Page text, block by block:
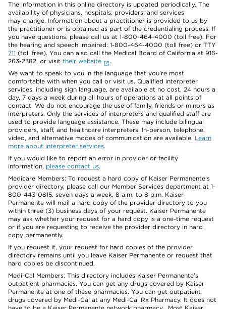
The information in this online directory is updated periodically. The
availability of physicians, hospitals, providers, and services
may change. Information about a practitioner is provided to us by
the practitioner or is obtained as part of the credentialing process. If
you have questions, please call us at 1-800-464-4000 (toll free). For
the hearing and speech impaired: 1-800-464-4000 (toll free) or TTY
711 (toll free). You can also call the Medical Board of California at 916-
263-2382, or visit their website
.
We want to speak to you in the language that you’re most
comfortable with when you call or visit us. Qualified interpreter
services, including sign language, are available at no cost, 24 hours a
day, 7 days a week during all hours of operations at all points of
contact. We do not encourage the use of family, friends or minors as
interpreters. Only the services of interpreters and qualified staff are
used to provide language assistance. These may include bilingual
providers, staff, and healthcare interpreters. In-person, telephone,
video, and alternative modes of communication are available. Learn
more about interpreter services.
If you would like to report an error in provider or facility
information, please contact us.
Medicare Members: To request a hard copy of Kaiser Permanente’s
provider directory, please call our Member Services department at 1-
800-443-0815, seven days a week, 8 a.m. to 8 p.m. Kaiser
Permanente will mail a hard copy of the provider directory to you
within three (3) business days of your request. Kaiser Permanente
may ask whether your request for a hard copy is a one-time request
or if you are requesting to receive the provider directory in hard
copy permanently.
If you request it, your request for hard copies of the provider
directory remains until you leave Kaiser Permanente or request that
hard copies be discontinued.
Medi-Cal Members: This directory includes Kaiser Permanente’s
outpatient pharmacies. You can get any drugs covered by Kaiser
Permanente at one of these pharmacies. You can get outpatient
drugs covered by Medi-Cal at any Medi-Cal Rx Pharmacy. It does not